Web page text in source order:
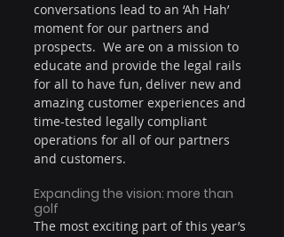
conversations lead to an ‘Ah Hah’
moment for our partners and
prospects.  We are on a mission to
educate and provide the legal rails
for all to have fun, deliver new and
amazing customer experiences and
time-tested legally compliant
operations for all of our partners
and customers.
Expanding the vision: more than
golf
The most exciting part of this year’s